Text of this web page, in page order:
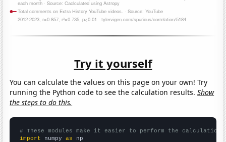
Try it yourself
You can calculate the values on this page on your own! Try
running the Python code to see the calculation results.Show
the steps to do this.
# These modules make it easier to perform the calculation
import numpy as